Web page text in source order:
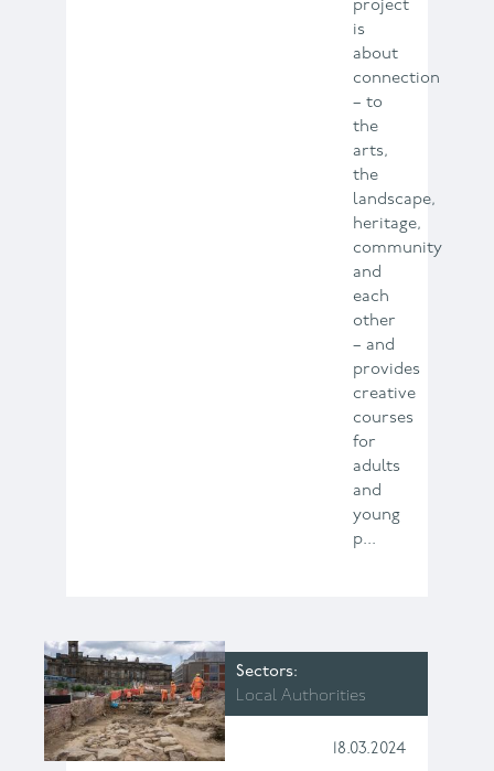
project
is
about
connection
– to
the
arts,
the
landscape,
heritage,
community
and
each
other
– and
provides
creative
courses
for
adults
and
young
p...
Sectors
Local Authorities
18.03.2024